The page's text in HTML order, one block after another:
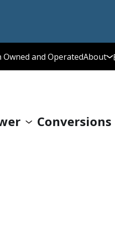
Owned and OperatedAbout
Conversions